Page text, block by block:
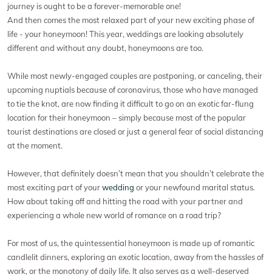
journey is ought to be a forever-memorable one!
And then comes the most relaxed part of your new exciting phase of
life - your honeymoon! This year, weddings are looking absolutely
different and without any doubt, honeymoons are too.
While most newly-engaged couples are postponing, or canceling, their
upcoming nuptials because of coronavirus, those who have managed
to tie the knot, are now finding it difficult to go on an exotic far-flung
location for their honeymoon – simply because most of the popular
tourist destinations are closed or just a general fear of social distancing
at the moment.
However, that definitely doesn’t mean that you shouldn’t celebrate the
most exciting part of yourwedding or your newfound marital status.
How about taking off and hitting the road with your partner and
experiencing a whole new world of romance on a road trip?
For most of us, the quintessential honeymoon is made up of romantic
candlelit dinners, exploring an exotic location, away from the hassles of
work, or the monotony of daily life. It also serves as a well-deserved